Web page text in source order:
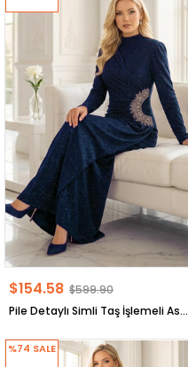
Pile Detaylı Simli Taş İşlemeli Astarlı Büyük Beden Tesettür Abiye Lacivert MDA2649
$154.58 $599.90
%74 SALE